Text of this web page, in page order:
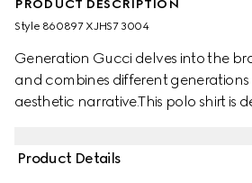
PRODUCT DESCRIPTION
Style ‎860897 XJHS7 3004
Generation Gucci delves into the
and combines different generations
aesthetic narrative.This polo shirt is
cropped fit, it features side splits for
Product Details